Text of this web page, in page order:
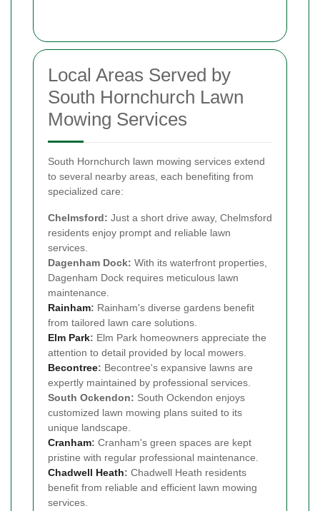
Local Areas Served by
South Hornchurch Lawn
Mowing Services
South Hornchurch lawn mowing services extend
to several nearby areas, each benefiting from
specialized care:
Chelmsford: Just a short drive away, Chelmsford
residents enjoy prompt and reliable lawn
services.
Dagenham Dock: With its waterfront properties,
Dagenham Dock requires meticulous lawn
maintenance.
Rainham: Rainham's diverse gardens benefit
from tailored lawn care solutions.
Elm Park: Elm Park homeowners appreciate the
attention to detail provided by local mowers.
Becontree: Becontree's expansive lawns are
expertly maintained by professional services.
South Ockendon: South Ockendon enjoys
customized lawn mowing plans suited to its
unique landscape.
Cranham: Cranham's green spaces are kept
pristine with regular professional maintenance.
Chadwell Heath: Chadwell Heath residents
benefit from reliable and efficient lawn mowing
services.